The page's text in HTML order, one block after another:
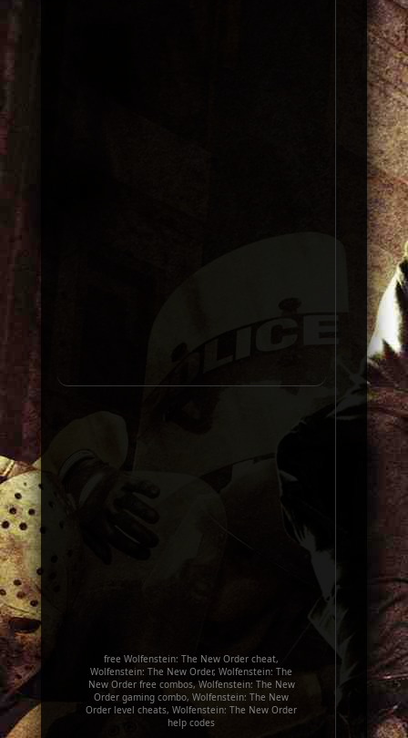
free Wolfenstein: The New Order cheat,
Wolfenstein: The New Order, Wolfenstein: The
New Order free combos, Wolfenstein: The New
Order gaming combo, Wolfenstein: The New
Order level cheats, Wolfenstein: The New Order
help codes